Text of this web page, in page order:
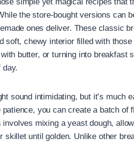
the store-bought versions can
ones deliver. These classic
soft, chewy interior filled with
butter, or turning into breakfast
day.
sound intimidating, but it’s much
you can create a batch of
mixing a yeast dough,
until golden. Unlike other